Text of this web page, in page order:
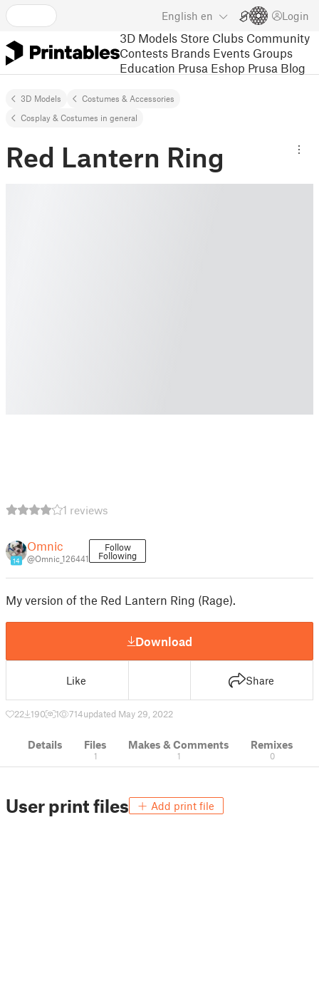
English en Login
3D Models Store Clubs Community
Contests Brands Events Groups
Education Prusa Eshop Prusa Blog
3D Models
Costumes & Accessories
Cosplay & Costumes in general
Red Lantern Ring
1 reviews
14
Omnic
@Omnic_126441
Follow
Following
My version of the Red Lantern Ring (Rage).
Download
Like Share
22 190 1 714updated May 29, 2022
Details Files
1
Makes & Comments
1
Remixes
0
User print files Add print file